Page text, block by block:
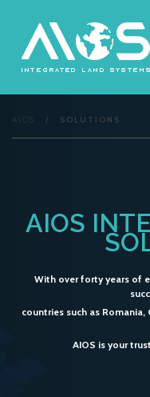
content
AIOS / SOLUTIONS
AIOS
With over forty years of
countries such as Romania,
AIOS is your